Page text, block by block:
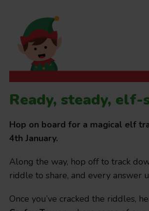
Ready, steady, elf-
Hop on board for a magical elf
4th January.
Along the way, hop off to track
riddle to share, and every answer
Once you’ve cracked the riddles,